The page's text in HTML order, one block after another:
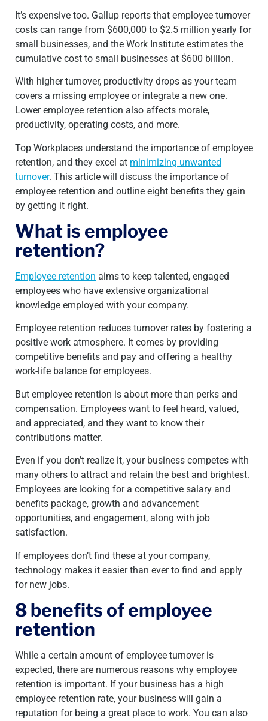
It’s expensive too. Gallup reports that employee turnover
costs can range from $600,000 to $2.5 million yearly for
small businesses, and the Work Institute estimates the
cumulative cost to small businesses at $600 billion.
With higher turnover, productivity drops as your team
covers a missing employee or integrate a new one.
Lower employee retention also affects morale,
productivity, operating costs, and more.
Top Workplaces understand the importance of employee
retention, and they excel at minimizing unwanted
turnover. This article will discuss the importance of
employee retention and outline eight benefits they gain
by getting it right.
What is employee
retention?
Employee retention aims to keep talented, engaged
employees who have extensive organizational
knowledge employed with your company.
Employee retention reduces turnover rates by fostering a
positive work atmosphere. It comes by providing
competitive benefits and pay and offering a healthy
work-life balance for employees.
But employee retention is about more than perks and
compensation. Employees want to feel heard, valued,
and appreciated, and they want to know their
contributions matter.
Even if you don’t realize it, your business competes with
many others to attract and retain the best and brightest.
Employees are looking for a competitive salary and
benefits package, growth and advancement
opportunities, and engagement, along with job
satisfaction.
If employees don’t find these at your company,
technology makes it easier than ever to find and apply
for new jobs.
8 benefits of employee
retention
While a certain amount of employee turnover is
expected, there are numerous reasons why employee
retention is important. If your business has a high
employee retention rate, your business will gain a
reputation for being a great place to work. You can also